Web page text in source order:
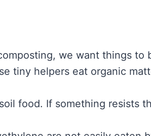
we want things to
tiny helpers eat organic
food. If something resists